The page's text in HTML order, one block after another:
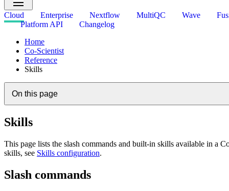
Cloud Enterprise Nextflow MultiQC Wave
Platform API
Changelog
Home
Co-Scientist
Reference
Skills
On this page
Skills
This page lists the slash commands and built-in skills available in a
skills, see Skills configuration.
Slash commands